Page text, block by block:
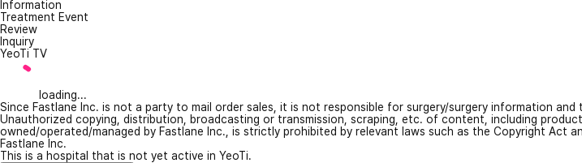
Information
Treatment Event
Review
Inquiry
YeoTi TV
loading...
Since Fastlane Inc. is not a party to mail order sales, it is not responsible for surgery/surgery information
Unauthorized copying, distribution, broadcasting or transmission, scraping, etc. of content, including
owned/operated/managed by Fastlane Inc., is strictly prohibited by relevant laws such as the Copyright Act
Fastlane Inc.
This is a hospital that is not yet active in YeoTi.